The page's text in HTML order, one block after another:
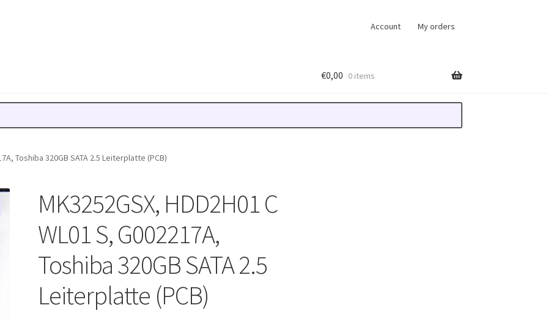
Account My orders
€0,00 0 items
Toshiba 320GB SATA 2.5 Leiterplatte (PCB)
MK3252GSX, HDD2H01 C
WL01 S, G002217A,
Toshiba 320GB SATA 2.5
Leiterplatte (PCB)